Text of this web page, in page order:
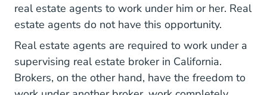
real estate agents to work under him or her. Real
estate agents do not have this opportunity.
Real estate agents are required to work under a
supervising real estate broker in California.
Brokers, on the other hand, have the freedom to